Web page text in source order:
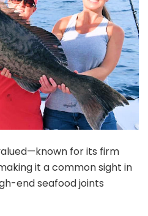
for its firm
it a common sight in
end seafood joints